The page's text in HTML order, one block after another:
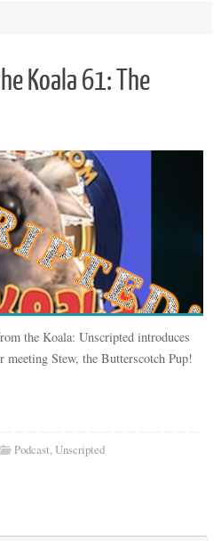
Koala 61: The
the Koala: Unscripted introduces
Stew, the Butterscotch Pup!
Podcast,Unscripted